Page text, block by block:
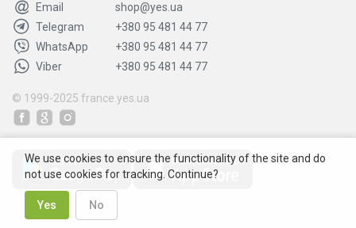
Email
shop@yes.ua
Telegram
+380 95 481 44 77
WhatsApp
+380 95 481 44 77
Viber
+380 95 481 44 77
© 1999-2025 france.yes.ua
We use cookies to ensure the functionality of the site and do
not use cookies for tracking. Continue?
Yes No